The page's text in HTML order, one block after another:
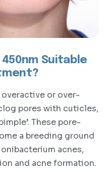
450nm Suitable
or over-
pores with cuticles,
These pore-
a breeding ground
acnes,
and acne formation.